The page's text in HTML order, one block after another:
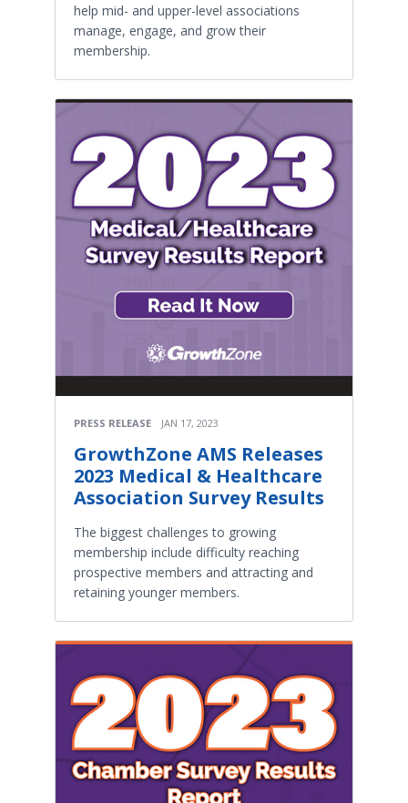
help mid- and upper-level associations
manage, engage, and grow their
membership.
PRESS RELEASE JAN 17, 2023
GrowthZone AMS Releases
2023 Medical & Healthcare
Association Survey Results
The biggest challenges to growing
membership include difficulty reaching
prospective members and attracting and
retaining younger members.